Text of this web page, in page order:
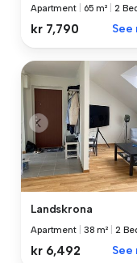
Apartment 65 m² 2
kr 7,790 See
Landskrona
Apartment 38 m² 2
kr 6,492 See